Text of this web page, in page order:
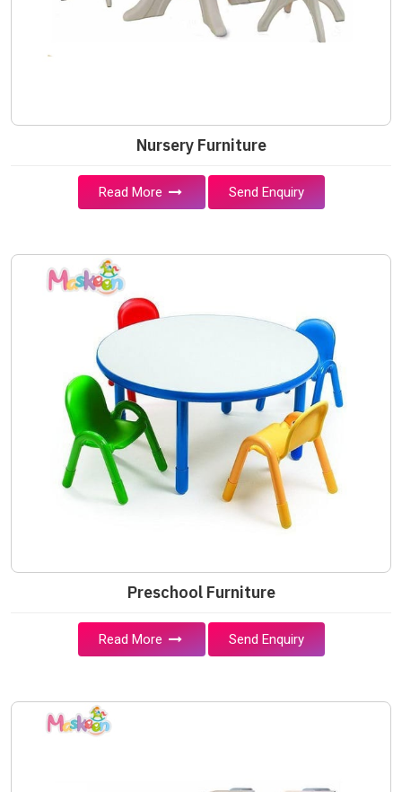
Nursery Furniture
Read More Send Enquiry
Preschool Furniture
Read More Send Enquiry